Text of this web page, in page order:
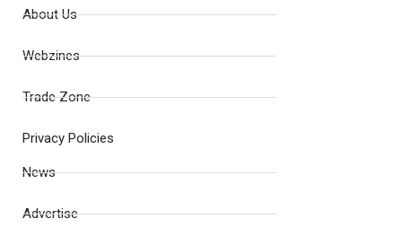
About Us
Webzines
Trade Zone
Privacy Policies
News
Advertise